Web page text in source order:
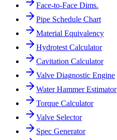
Face-to-Face Dims.
Pipe Schedule Chart
Material Equivalency
Hydrotest Calculator
Cavitation Calculator
Valve Diagnostic Engine
Water Hammer Estimator
Torque Calculator
Valve Selector
Spec Generator